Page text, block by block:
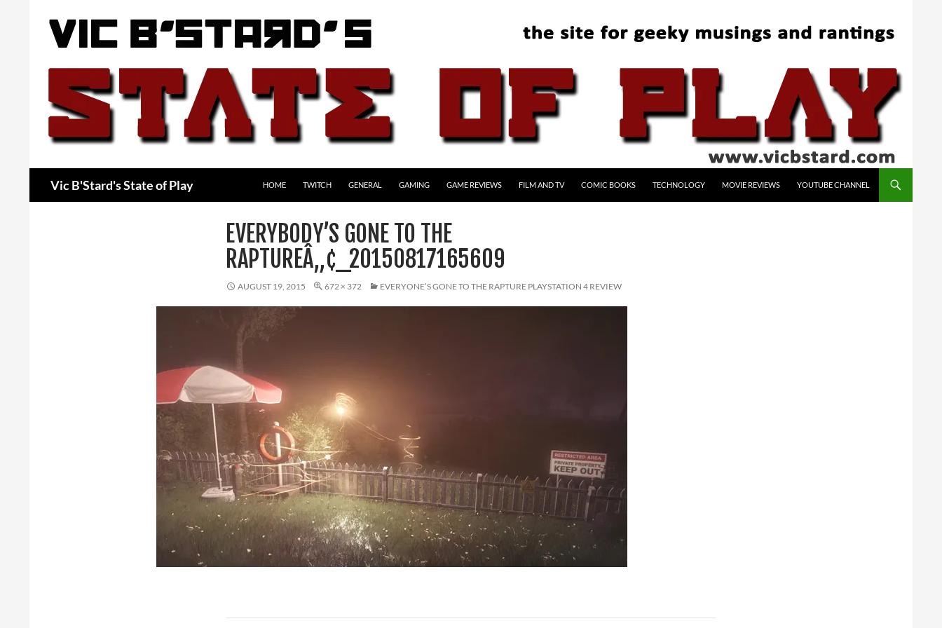
Vic B'Stard's State of Play HOME TWITCH GENERAL GAMING GAME REVIEWS FILM AND TV COMIC BOOKS TECHNOLOGY MOVIE REVIEWS YOUTUBE CHANNEL
EVERYBODY’S GONE TO THE
RAPTUREÂ„¢_20150817165609
AUGUST 19, 2015 672 × 372 EVERYONE’S GONE TO THE RAPTURE PLAYSTATION 4 REVIEW